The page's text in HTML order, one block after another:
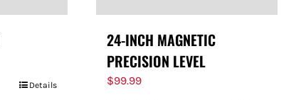
Details
24-INCH MAGNETIC
PRECISION LEVEL
$99.99